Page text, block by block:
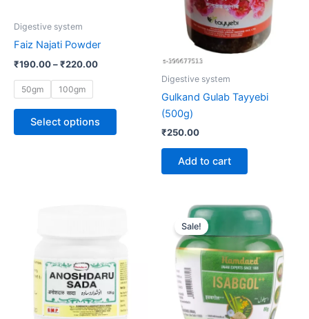
Digestive system
Faiz Najati Powder
₹190.00–₹220.00
50gm 100gm
Select options
Digestive system
Gulkand Gulab Tayyebi
(500g)
₹250.00
Add to cart
Sale!
Original
price
was:
₹100.00.
Current
price
is:
₹96.00.